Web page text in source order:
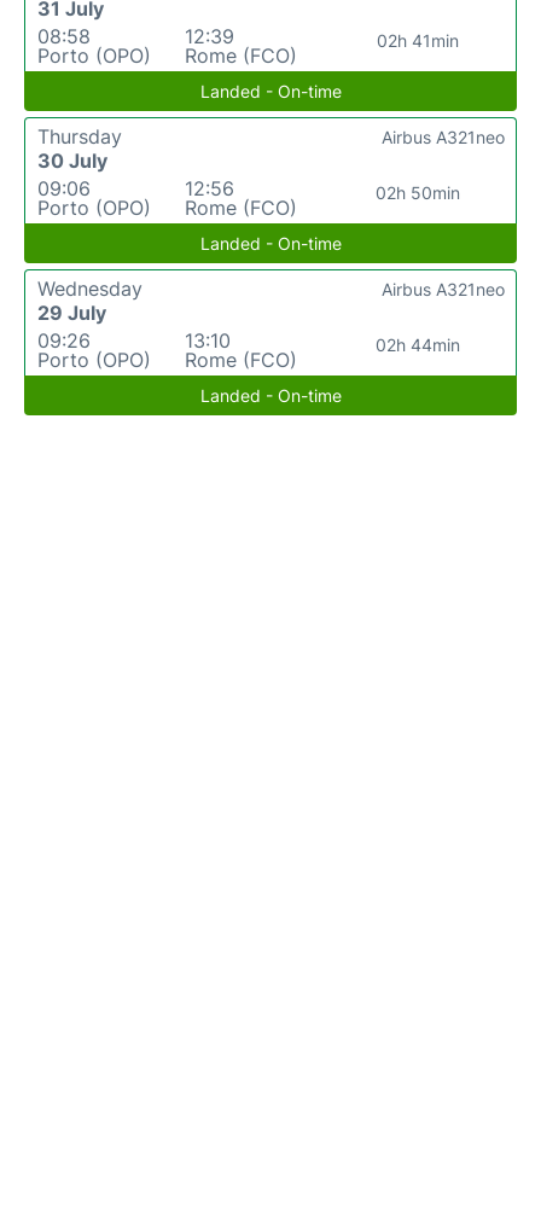
31 July
08:58
Porto (OPO)
12:39
Rome (FCO)
02h 41min
Landed - On-time
Thursday
30 July
09:06
Porto (OPO)
12:56
Rome (FCO)
02h 50min
Airbus A321neo
Landed - On-time
Wednesday
29 July
09:26
Porto (OPO)
13:10
Rome (FCO)
02h 44min
Airbus A321neo
Landed - On-time